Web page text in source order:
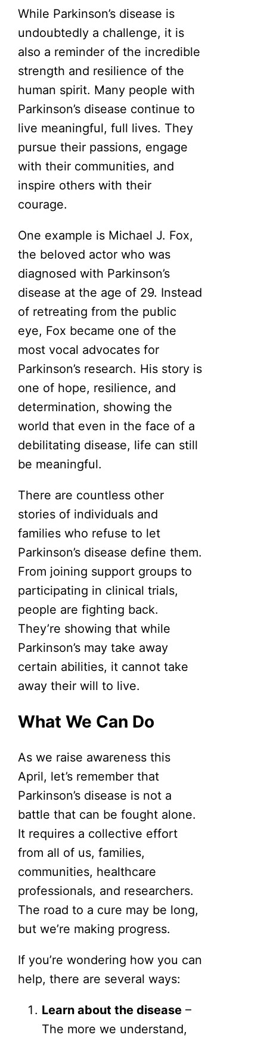
While Parkinson’s disease is
undoubtedly a challenge, it is
also a reminder of the incredible
strength and resilience of the
human spirit. Many people with
Parkinson’s disease continue to
live meaningful, full lives. They
pursue their passions, engage
with their communities, and
inspire others with their
courage.
One example is Michael J. Fox,
the beloved actor who was
diagnosed with Parkinson’s
disease at the age of 29. Instead
of retreating from the public
eye, Fox became one of the
most vocal advocates for
Parkinson’s research. His story is
one of hope, resilience, and
determination, showing the
world that even in the face of a
debilitating disease, life can still
be meaningful.
There are countless other
stories of individuals and
families who refuse to let
Parkinson’s disease define them.
From joining support groups to
participating in clinical trials,
people are fighting back.
They’re showing that while
Parkinson’s may take away
certain abilities, it cannot take
away their will to live.
What We Can Do
As we raise awareness this
April, let’s remember that
Parkinson’s disease is not a
battle that can be fought alone.
It requires a collective effort
from all of us, families,
communities, healthcare
professionals, and researchers.
The road to a cure may be long,
but we’re making progress.
If you’re wondering how you can
help, there are several ways:
Learn about the disease –
The more we understand,